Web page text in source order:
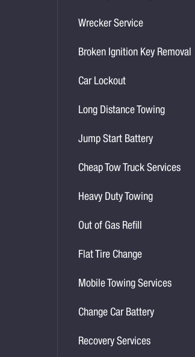
Wrecker Service
Broken Ignition Key Removal
Car Lockout
Long Distance Towing
Jump Start Battery
Cheap Tow Truck Services
Heavy Duty Towing
Out of Gas Refill
Flat Tire Change
Mobile Towing Services
Change Car Battery
Recovery Services